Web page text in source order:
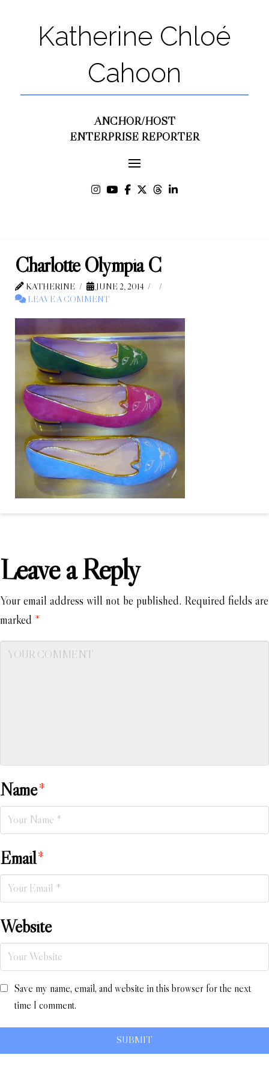
Katherine Chloé
Cahoon
ANCHOR/HOST
ENTERPRISE REPORTER
Charlotte Olympia C
KATHERINE
JUNE 2, 2014
LEAVE A COMMENT
Leave a Reply
Your email address will not be published. Required fields are
marked *
Name*
Email*
Website
Save my name, email, and website in this browser for the next
time I comment.